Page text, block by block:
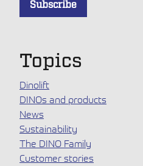
Topics
Dinolift
DINOs and products
News
Sustainability
The DINO Family
Customer stories